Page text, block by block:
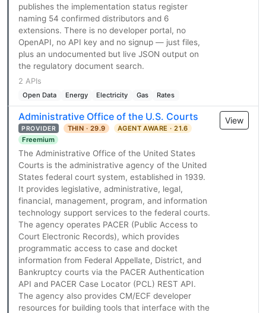
publishes the implementation status register
naming 54 confirmed distributors and 6
extensions. There is no developer portal, no
OpenAPI, no API key and no signup — just files,
plus an undocumented but live JSON output on
the regulatory document search.
2 APIs
Open Data Energy Electricity Gas Rates
Administrative Office of the U.S. Courts
PROVIDER THIN · 29.9
AGENT AWARE · 21.6
Freemium
The Administrative Office of the United States
Courts is the administrative agency of the United
States federal court system, established in 1939.
It provides legislative, administrative, legal,
financial, management, program, and information
technology support services to the federal courts.
The agency operates PACER (Public Access to
Court Electronic Records), which provides
programmatic access to case and docket
information from Federal Appellate, District, and
Bankruptcy courts via the PACER Authentication
API and PACER Case Locator (PCL) REST API.
The agency also provides CM/ECF developer
resources for building tools that interface with the
View